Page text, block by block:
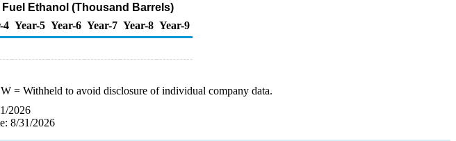
Ethanol (Thousand Barrels)
4 Year-5 Year-6 Year-7 Year-8 Year-9
W= Withheld to avoid disclosure of individual company data.
2026
8/31/2026